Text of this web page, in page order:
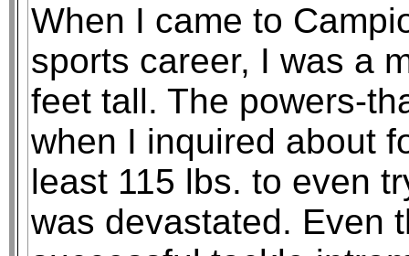
When I came to
sports career, I was a
feet tall. The powers-
when I inquired about
least 115 lbs. to even
was devastated. Even